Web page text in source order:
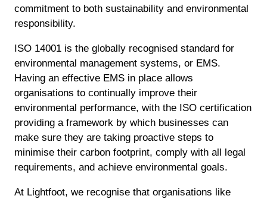
commitment to both sustainability and environmental
responsibility.
ISO 14001 is the globally recognised standard for
environmental management systems, or EMS.
Having an effective EMS in place allows
organisations to continually improve their
environmental performance, with the ISO certification
providing a framework by which businesses can
make sure they are taking proactive steps to
minimise their carbon footprint, comply with all legal
requirements, and achieve environmental goals.
At Lightfoot, we recognise that organisations like